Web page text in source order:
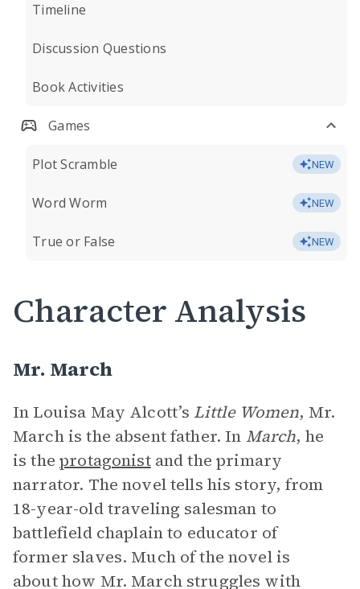
Timeline
Discussion Questions
Book Activities
Games
Plot Scramble NEW
Word Worm NEW
True or False NEW
Character Analysis
Mr. March
In Louisa May Alcott’s Little Women, Mr.
March is the absent father. In March, he
is theprotagonistand the primary
narrator. The novel tells his story, from
18-year-old traveling salesman to
battlefield chaplain to educator of
former slaves. Much of the novel is
about how Mr. March struggles with